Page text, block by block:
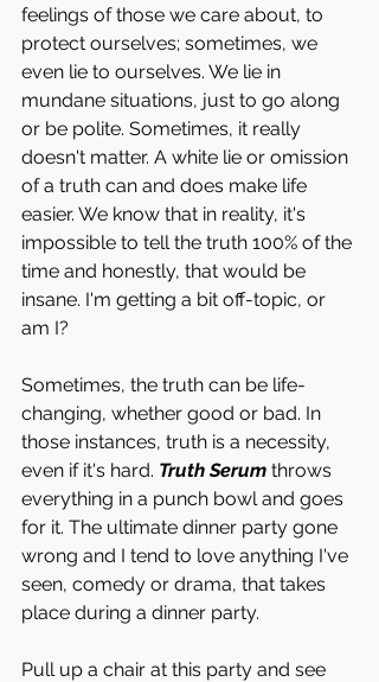
feelings of those we care about, to
protect ourselves; sometimes, we
even lie to ourselves. We lie in
mundane situations, just to go along
or be polite. Sometimes, it really
doesn't matter. A white lie or omission
of a truth can and does make life
easier. We know that in reality, it's
impossible to tell the truth 100% of the
time and honestly, that would be
insane. I'm getting a bit off-topic, or
am I?
Sometimes, the truth can be life-
changing, whether good or bad. In
those instances, truth is a necessity,
even if it's hard. Truth Serum throws
everything in a punch bowl and goes
for it. The ultimate dinner party gone
wrong and I tend to love anything I've
seen, comedy or drama, that takes
place during a dinner party.
Pull up a chair at this party and see